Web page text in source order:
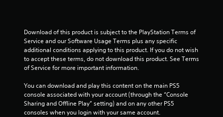
Download of this product is subject to the PlayStation Terms of
Service and our Software Usage Terms plus any specific
additional conditions applying to this product. If you do not wish
to accept these terms, do not download this product. See Terms
of Service for more important information.
You can download and play this content on the main PS5
console associated with your account (through the “Console
Sharing and Offline Play” setting) and on any other PS5
consoles when you login with your same account.